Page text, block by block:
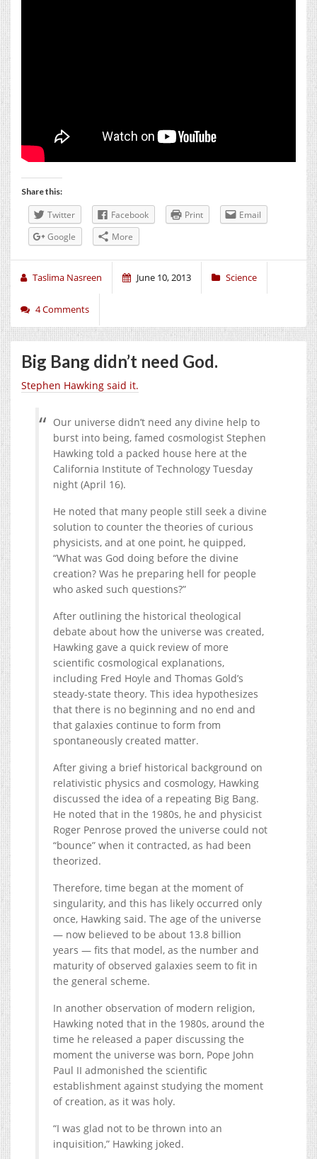
Share this:
Twitter Facebook Print
Email
Google
More
Taslima Nasreen June 10, 2013 Science
4 Comments
Big Bang didn’t need God.
Stephen Hawking said it.
Our universe didn’t need any divine help to
burst into being, famed cosmologist Stephen
Hawking told a packed house here at the
California Institute of Technology Tuesday
night (April 16).
He noted that many people still seek a divine
solution to counter the theories of curious
physicists, and at one point, he quipped,
“What was God doing before the divine
creation? Was he preparing hell for people
who asked such questions?”
After outlining the historical theological
debate about how the universe was created,
Hawking gave a quick review of more
scientific cosmological explanations,
including Fred Hoyle and Thomas Gold’s
steady-state theory. This idea hypothesizes
that there is no beginning and no end and
that galaxies continue to form from
spontaneously created matter.
After giving a brief historical background on
relativistic physics and cosmology, Hawking
discussed the idea of a repeating Big Bang.
He noted that in the 1980s, he and physicist
Roger Penrose proved the universe could not
“bounce” when it contracted, as had been
theorized.
Therefore, time began at the moment of
singularity, and this has likely occurred only
once, Hawking said. The age of the universe
— now believed to be about 13.8 billion
years — fits that model, as the number and
maturity of observed galaxies seem to fit in
the general scheme.
In another observation of modern religion,
Hawking noted that in the 1980s, around the
time he released a paper discussing the
moment the universe was born, Pope John
Paul II admonished the scientific
establishment against studying the moment
of creation, as it was holy.
“I was glad not to be thrown into an
inquisition,” Hawking joked.